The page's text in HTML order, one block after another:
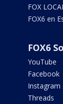
FOX
FOX6 en
FOX6
YouTube
Facebook
Instagram
Threads